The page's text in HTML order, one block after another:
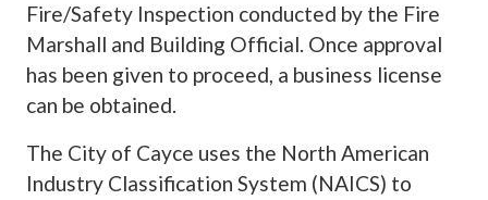
Fire/Safety Inspection conducted by the Fire
Marshall and Building Official. Once approval
has been given to proceed, a business license
can be obtained.
The City of Cayce uses the North American
Industry Classification System (NAICS) to